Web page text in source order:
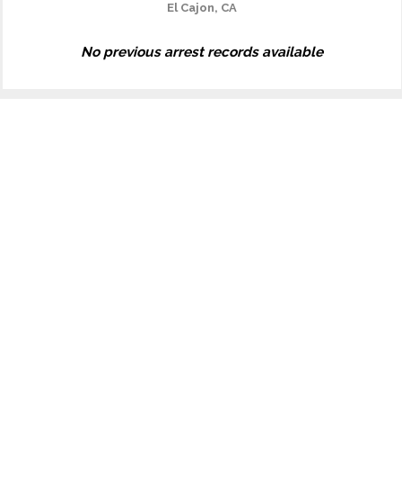
El Cajon, CA
No previous arrest records available